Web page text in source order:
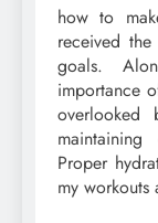
how to
received
goals.
importance
Proper
my